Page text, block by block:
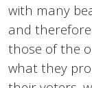
with many
and
those of the
what they